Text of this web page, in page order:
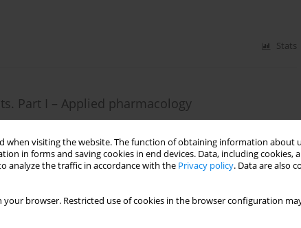
when visiting the website. The function of obtaining information about
in forms and saving cookies in end devices. Data, including cookies,
analyze the traffic in accordance with the Privacy policy. Data are also
your browser. Restricted use of cookies in the browser configuration
Stats
Part I – Applied pharmacology